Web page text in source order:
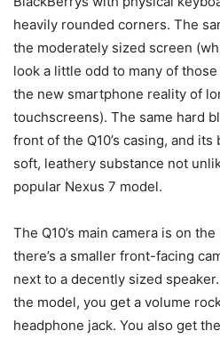
heavily rounded corners. The
the moderately sized screen
look a little odd to many of
the new smartphone reality of
touchscreens). The same hard
front of the Q10’s casing, and
soft, leathery substance not
popular Nexus 7 model.
The Q10’s main camera is on
there’s a smaller front-facing
next to a decently sized
the model, you get a volume
headphone jack. You also get